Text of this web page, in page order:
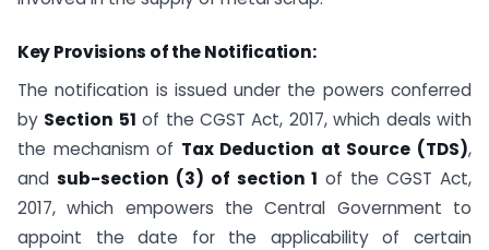
Key Provisions of the Notification:
The notification is issued under the powers conferred
by Section 51 of the CGST Act, 2017, which deals with
the mechanism of Tax Deduction at Source (TDS),
and sub-section (3) of section 1 of the CGST Act,
2017, which empowers the Central Government to
appoint the date for the applicability of certain